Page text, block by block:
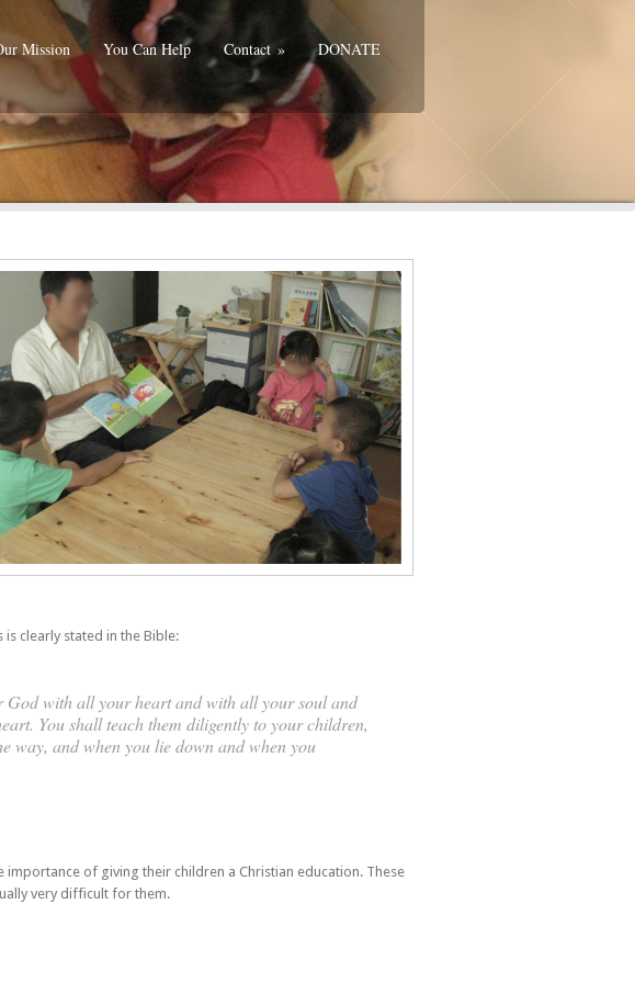
Mission You Can Help Contact » DONATE
clearly stated in the Bible:
with all your heart and with all your soul and
You shall teach them diligently to your children,
way, and when you lie down and when you
importance of giving their children a Christian education. These
very difficult for them.